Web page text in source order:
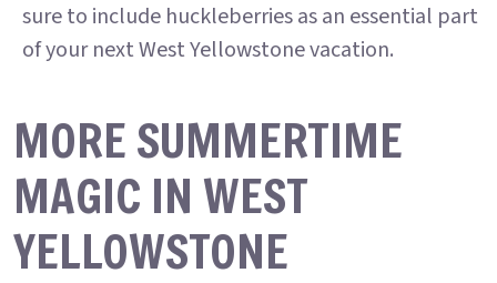
sure to include huckleberries as an essential part
of your next West Yellowstone vacation.
MORE SUMMERTIME
MAGIC IN WEST
YELLOWSTONE